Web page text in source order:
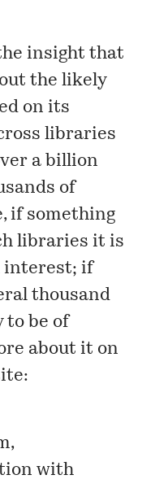
insight that
the likely
on its
libraries
a billion
of
if something
libraries it is
interest; if
thousand
to be of
about it on
with